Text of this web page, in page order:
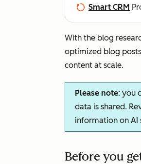
Smart CRM
With the blog
optimized blog
content at scale.
Please note: you
data is shared.
information on AI
Before you